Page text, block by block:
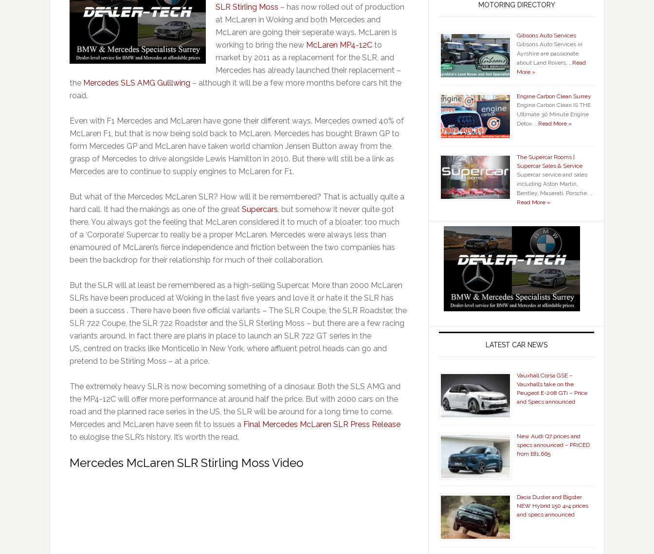
SLR Stirling Moss – has now rolled out of production
at McLaren in Woking and both Mercedes and
McLaren are going their seperate ways. McLaren is
working to bring the new McLaren MP4-12C to
market by 2011 as a replacement for the SLR, and
Mercedes has already launched their replacement –
the Mercedes SLS AMG Gulllwing – although it will be a few more months before cars hit the
road.
Even with F1 Mercedes and McLaren have gone their different ways. Mercedes owned 40% of
McLaren F1, but that is now being sold back to McLaren. Mercedes has bought Brawn GP to
form Mercedes GP and McLaren have taken world chamion Jensen Button away from the
grasp of Mercedes to drive alongside Lewis Hamilton in 2010. But there will still be a link as
Mercedes are to continue to supply engines to McLaren for F1.
But what of the Mercedes McLaren SLR? How will it be remembered? That is actually quite a
hard call. It had the makings as one of the great Supercars, but somehow it never quite got
there. You always got the feeling that McLaren considered it to much of a bloater; too much
of a ‘Corporate’ Supercar to really be a proper McLaren. Mercedes were always less than
enamoured of McLaren’s fierce independence and friction between the two companies has
been the backdrop for their relationship for much of their collaboration.
But the SLR will at least be remembered as a high-selling Supercar. More than 2000 McLaren
SLRs have been produced at Woking in the last five years and love it or hate it the SLR has
been a success . There have been five official variants – The SLR Coupe, the SLR Roadster, the
SLR 722 Coupe, the SLR 722 Roadster and the SLR Sterling Moss – but there are a few racing
variants around. In fact there are plans in place to launch an SLR 722 GT series in the
US, centred on tracks like Monticello in New York, where affluent petrol heads can go and
pretend to be Stirling Moss – at a price.
The extremely heavy SLR is now becoming something of a dinosaur. Both the SLS AMG and
the MP4-12C will offer more performance at around half the price. But with 2000 cars on the
road and the planned race series in the US, the SLR will be around for a long time to come.
Mercedes and McLaren have seen fit to issues a Final Mercedes McLaren SLR Press Release
to eulogise the SLR’s history. It’s worth the read.
Mercedes McLaren SLR Stirling Moss Video
MOTORING DIRECTORY
Gibsons Auto Services
Gibsons Auto Services in
Ayrshire are passionate
about Land Rovers, …Read
More »
Engine Carbon Clean Surrey
Engine Carbon Clean IS THE
Ultimate 30 Minute Engine
Detox. …Read More »
The Supercar Rooms |
Supercar Sales & Service
Supercar service and sales
including Aston Martin,
Bentley, Maserati, Porsche, …
Read More »
LATEST CAR NEWS
Vauxhall Corsa GSE –
Vauxhall’s take on the
Peugeot E-208 GTi – Price
and Specs announced
New Audi Q7 prices and
specs announced – PRICED
from £81,665
Dacia Duster and Bigster
NEW Hybrid 150 4×4 prices
and specs announced